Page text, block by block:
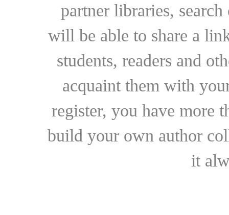
partner libraries,
will be able to share a
students, readers and
acquaint them with
register, you have more
build your own author
it